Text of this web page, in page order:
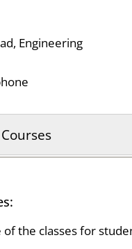
Engineering
of the classes for